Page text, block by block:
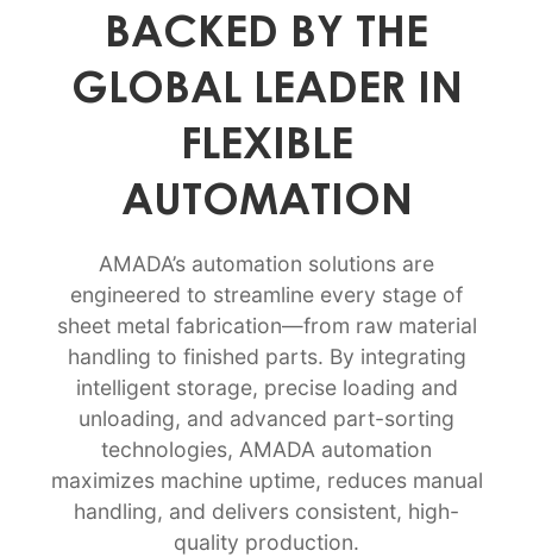
BACKED BY THE
GLOBAL LEADER IN
FLEXIBLE
AUTOMATION
AMADA’s automation solutions are
engineered to streamline every stage of
sheet metal fabrication—from raw material
handling to finished parts. By integrating
intelligent storage, precise loading and
unloading, and advanced part-sorting
technologies, AMADA automation
maximizes machine uptime, reduces manual
handling, and delivers consistent, high-
quality production.